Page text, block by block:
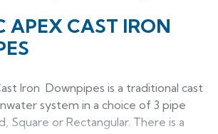
APEX CAST IRON
Iron Downpipes is a traditional cast
system in a choice of 3 pipe
Square or Rectangular. There is a